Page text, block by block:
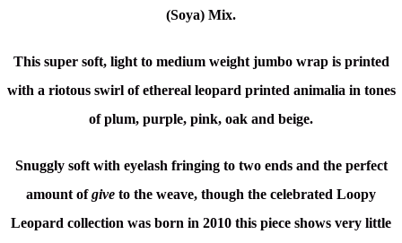
(Soya) Mix.
This super soft, light to medium weight jumbo wrap is printed
with a riotous swirl of ethereal leopard printed animalia in tones
of plum, purple, pink, oak and beige.
Snuggly soft with eyelash fringing to two ends and the perfect
amount ofgive to the weave, though the celebrated Loopy
Leopard collection was born in 2010 this piece shows very little